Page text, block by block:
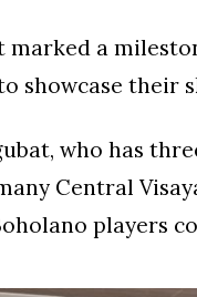
marked a
showcase their
who has
Central
players